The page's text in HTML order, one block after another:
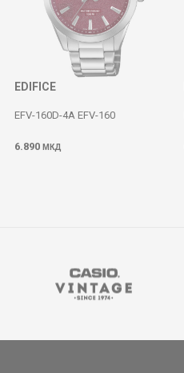
EDIFICE
EFV-160D-4A EFV-160
6.890 МКД